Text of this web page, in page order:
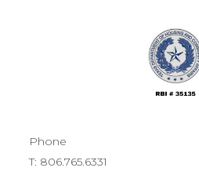
Phone
T: 806.765.6331